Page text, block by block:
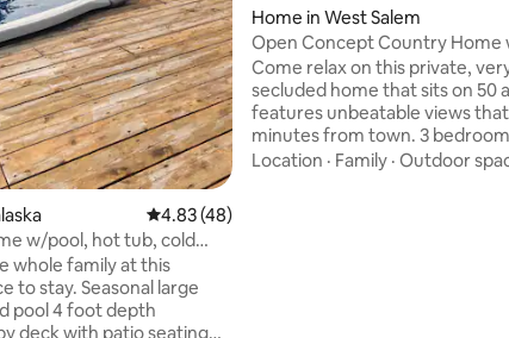
17 reviews
4.83 out of 5 average rating, 48 reviews
4.83 (48)
w/pool, hot tub, cold
whole family at this
to stay. Seasonal large
pool 4 foot depth
deck with patio seating
Home in West Salem
Open Concept Country Home
Location & Pool
Come relax on this private,
secluded home that sits on 50
features unbeatable views
minutes from town. 3
bath with an additional family
Location · Family · Outdoor